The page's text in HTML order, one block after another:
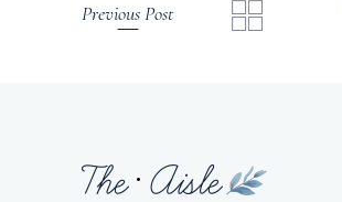
Previous Post